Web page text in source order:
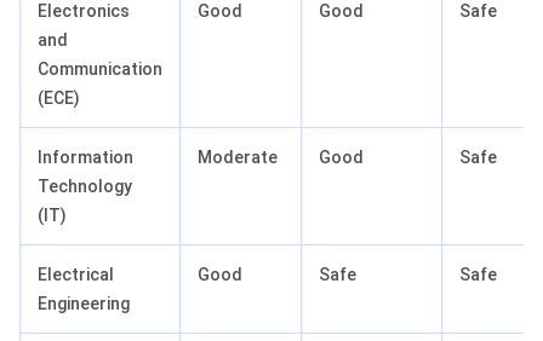
Electronics
and
Communication
(ECE)
Good Good Safe
Information
Technology
(IT)
Moderate Good Safe
Electrical
Engineering
Good Safe Safe